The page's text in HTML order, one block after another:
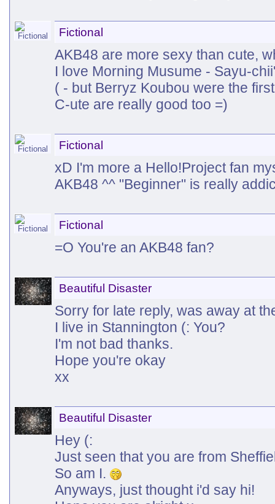
Fictional
AKB48 are more sexy than cute,
I love Morning Musume - Sayu-
( - but Berryz Koubou were the
C-ute are really good too =)
Fictional
xD I'm more a Hello!Project fan
AKB48 ^^ "Beginner" is really
Fictional
=O You're an AKB48 fan?
Beautiful Disaster
Sorry for late reply, was away at
I live in Stannington (: You?
I'm not bad thanks.
Hope you're okay
xx
Beautiful Disaster
Hey (:
Just seen that you are from
So am I.
Anyways, just thought i'd say hi!